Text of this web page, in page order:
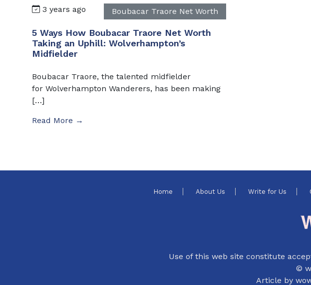
3 years ago Boubacar Traore Net Worth
5 Ways How Boubacar Traore Net Worth
Taking an Uphill: Wolverhampton’s
Midfielder
Boubacar Traore, the talented midfielder
for Wolverhampton Wanderers, has been making
[…]
Read More →
Home About Us Write for Us
Use of this web site constitute
©
Article by